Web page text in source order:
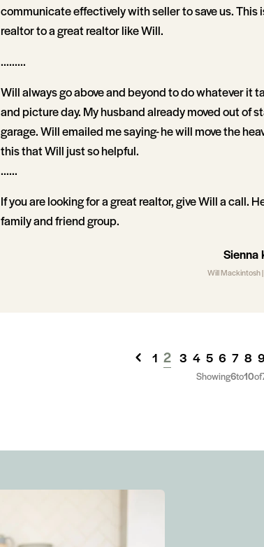
communicate effectively with seller to save us.
realtor to a great realtor like Will.
.........
Will always go above and beyond to do whatever it
and picture day. My husband already moved out of
garage. Will emailed me saying- he will move the
this that Will just so helpful.
......
If you are looking for a great realtor, give Will a call.
family and friend group.
Sienna
Will Mackintosh
Showing6to10of
1 2 3 4 5 6 7 8 9